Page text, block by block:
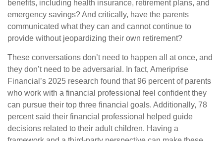
benefits, including health insurance, retirement plans, and
emergency savings? And critically, have the parents
communicated what they can and cannot continue to
provide without jeopardizing their own retirement?
These conversations don’t need to happen all at once, and
they don’t need to be adversarial. In fact, Ameriprise
Financial’s 2025 research found that 96 percent of parents
who work with a financial professional feel confident they
can pursue their top three financial goals. Additionally, 78
percent said their financial professional helped guide
decisions related to their adult children. Having a